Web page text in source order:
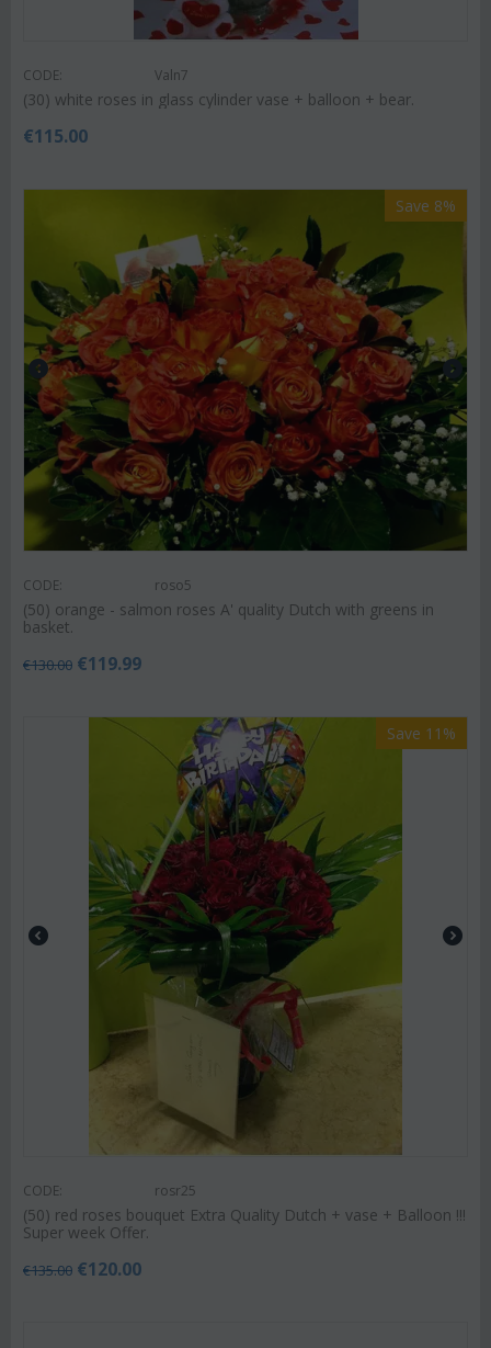
CODE: Valn7
(30) white roses in glass cylinder vase + balloon + bear.
€115.00
Save 8%
CODE: roso5
(50) orange - salmon roses A' quality Dutch with greens in
basket.
€130.00 €119.99
Save 11%
CODE: rosr25
(50) red roses bouquet Extra Quality Dutch + vase + Balloon !!!
Super week Offer.
€135.00 €120.00